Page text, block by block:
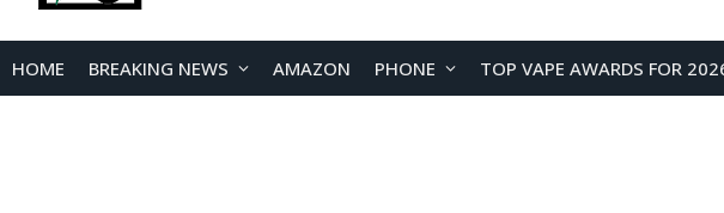
HOME BREAKING NEWS AMAZON PHONE TOP VAPE AWARDS FOR